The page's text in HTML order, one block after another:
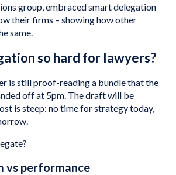
group, embraced smart delegation
their firms – showing how other
same.
so hard for lawyers?
is still proof-reading a bundle that the
off at 5pm. The draft will be
is steep: no time for strategy today,
vs performance